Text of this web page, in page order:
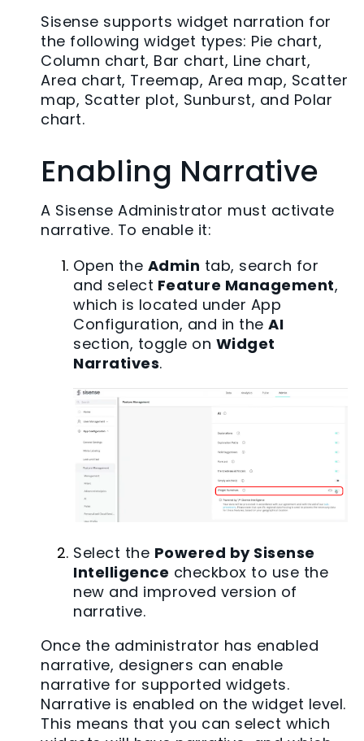
Sisense supports widget narration for
the following widget types: Pie chart,
Column chart, Bar chart, Line chart,
Area chart, Treemap, Area map, Scatter
map, Scatter plot, Sunburst, and Polar
chart.
Enabling Narrative
A Sisense Administrator must activate
narrative. To enable it:
Open the Admin tab, search for
and select Feature Management,
which is located under App
Configuration, and in the AI
section, toggle on Widget
Narratives.
Select the Powered by Sisense
Intelligence checkbox to use the
new and improved version of
narrative.
Once the administrator has enabled
narrative, designers can enable
narrative for supported widgets.
Narrative is enabled on the widget level.
This means that you can select which